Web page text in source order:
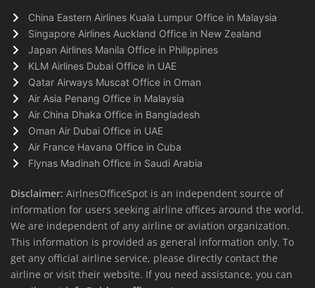
China Eastern Airlines Kuala Lumpur Office in Malaysia
Singapore Airlines Auckland Office in New Zealand
Japan Airlines Manila Office in Philippines
KLM Airlines Dubai Office in UAE
Qatar Airways Muscat Office in Oman
Air Asia Penang Office in Malaysia
Air China Dhaka Office in Bangladesh
Oman Air Dubai Office in UAE
Air France Havana Office in Cuba
Flynas Madinah Office in Saudi Arabia
Disclaimer: AirlnesOfficeSpot is an independent source of
information for users seeking airline offices around the world.
We are independent of any airline or aviation organization.
This information is provided as general information only. To
get any official airline service, please directly contact the
airline or visit their website. If you need assistance, you can